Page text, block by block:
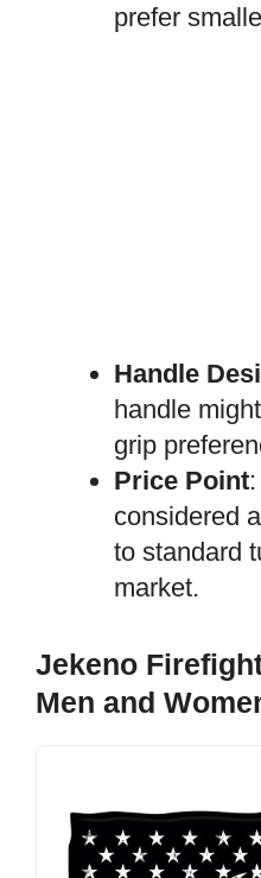
prefer
Handle
handle
grip
Price Point
considered
to standard
market.
Jekeno
Men and